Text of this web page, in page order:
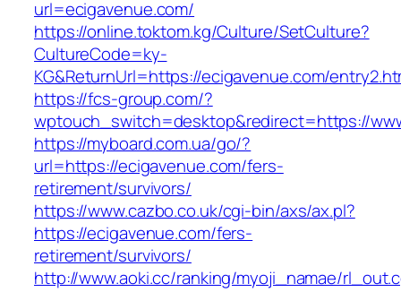
url=ecigavenue.com/
https://online.toktom.kg/Culture/SetCulture?
CultureCode=ky-
KG&ReturnUrl=https://ecigavenue.com/
https://fcs-group.com/?
wptouch_switch=desktop&redirect=https://
https://myboard.com.ua/go/?
url=https://ecigavenue.com/fers-
retirement/survivors/
https://www.cazbo.co.uk/cgi-bin/axs/ax.pl?
https://ecigavenue.com/fers-
retirement/survivors/
http://www.aoki.cc/ranking/myoji_namae/